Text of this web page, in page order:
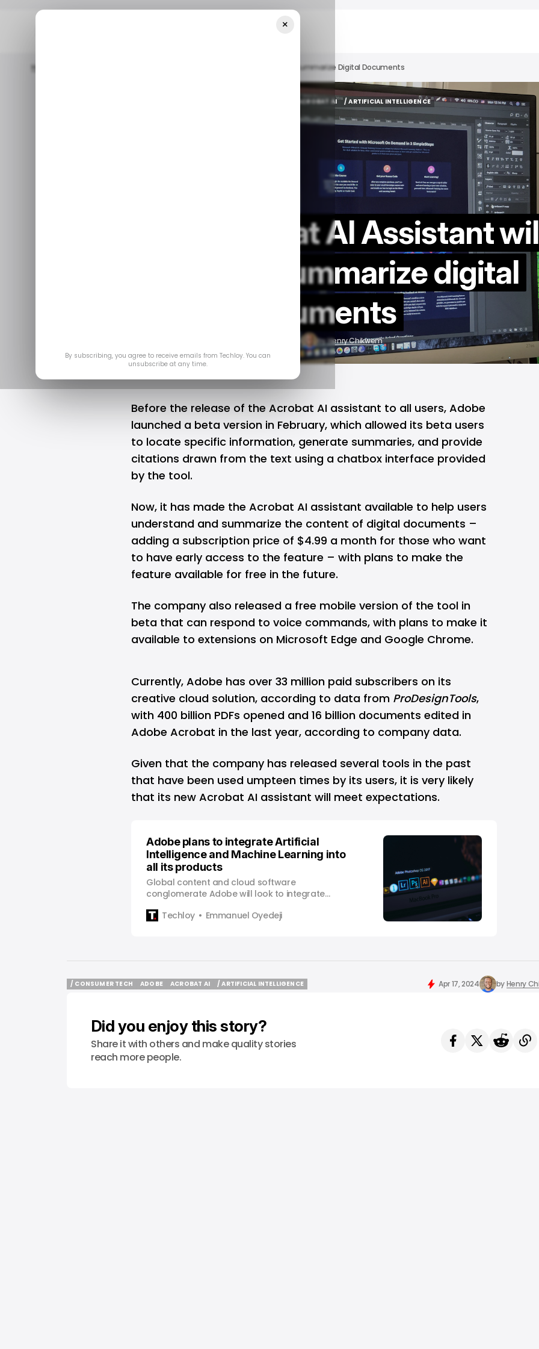
Home Adobe's Acrobat AI Assistant Will Help Users Summarize Digital Documents
ACROBAT AI
ACROBAT AI
/ ARTIFICIAL INTELLIGENCE
/ ARTIFICIAL INTELLIGENCE
Adobe's Acrobat AI Assistant
help users summarize digital
documents
Apr 17, 2024 byHenry Chikwem
Before the release of the Acrobat AI assistant to all users, Adobe
launched a beta version in February, which allowed its beta users
to locate specific information, generate summaries, and provide
citations drawn from the text using a chatbox interface provided
by the tool.
Now, it has made the Acrobat AI assistant available to help users
understand and summarize the content of digital documents –
adding a subscription price of $4.99 a month for those who want
to have early access to the feature – with plans to make the
feature available for free in the future.
The company also released a free mobile version of the tool in
beta that can respond to voice commands, with plans to make it
available to extensions on Microsoft Edge and Google Chrome.
Currently, Adobe has over 33 million paid subscribers on its
creative cloud solution, according to data from ProDesignTools,
with 400 billion PDFs opened and 16 billion documents edited in
Adobe Acrobat in the last year, according to company data.
Given that the company has released several tools in the past
that have been used umpteen times by its users, it is very likely
that its new Acrobat AI assistant will meet expectations.
Adobe plans to integrate Artificial
Intelligence and Machine Learning into
all its products
Global content and cloud software
conglomerate Adobe will look to integrate
its product offers rather than using these
more appealing to customers
Techloy Emmanuel Oyedeji
/ CONSUMER TECH
ADOBE
ACROBAT AI
/ ARTIFICIAL INTELLIGENCE
Apr 17, 2024 byHenry
Did you enjoy this story?
Share it with others and make quality stories
reach more people.
×
By subscribing, you agree to receive emails from Techloy. You can
unsubscribe at any time.